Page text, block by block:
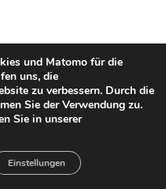
The Story Of Football
Better Than Spin
und Matomo für die
uns, die
zu verbessern. Durch die
Sie der Verwendung zu.
Sie in unserer
Einstellungen